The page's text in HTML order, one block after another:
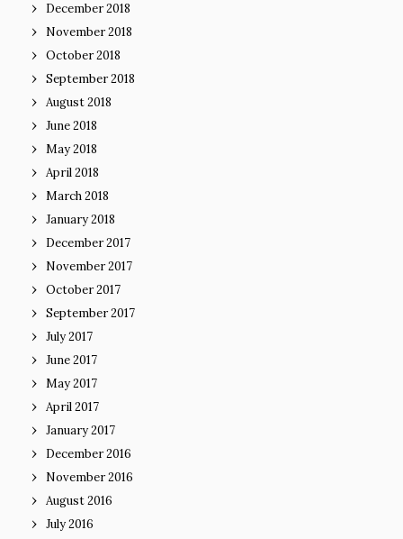
December 2018
November 2018
October 2018
September 2018
August 2018
June 2018
May 2018
April 2018
March 2018
January 2018
December 2017
November 2017
October 2017
September 2017
July 2017
June 2017
May 2017
April 2017
January 2017
December 2016
November 2016
August 2016
July 2016